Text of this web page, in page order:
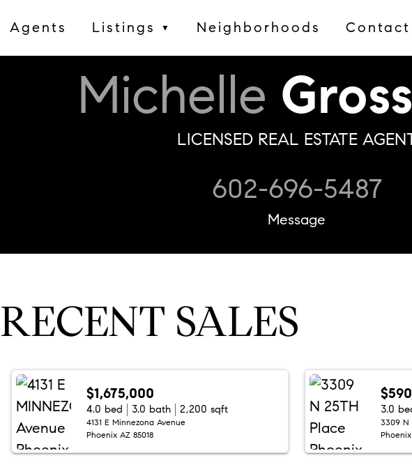
Agents Listings ▼ Neighborhoods Contact
Michelle
LICENSED REAL ESTATE
602-696-5487
Message
RECENT SALES
$1,675,000
4.0 bed 3.0 bath 2,200 sqft
4131 E Minnezona Avenue
Phoenix AZ 85018
3.0
3309 N